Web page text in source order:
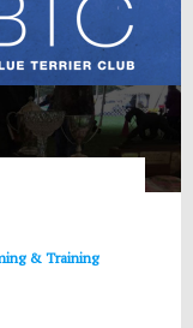
& Training